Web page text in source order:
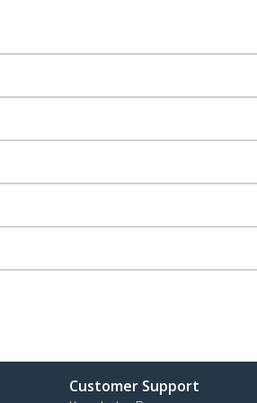
Customer Support